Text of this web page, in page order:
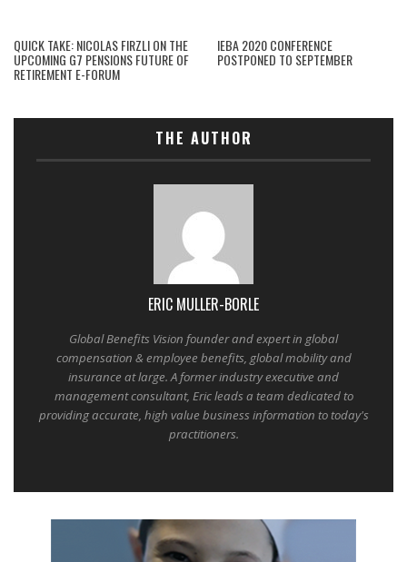
QUICK TAKE: NICOLAS FIRZLI ON THE
UPCOMING G7 PENSIONS FUTURE OF
RETIREMENT E-FORUM
IEBA 2020 CONFERENCE
POSTPONED TO SEPTEMBER
THE AUTHOR
ERIC MULLER-BORLE
Global Benefits Vision founder and expert in global
compensation & employee benefits, global mobility and
insurance at large. A former industry executive and
management consultant, Eric leads a team dedicated to
providing accurate, high value business information to today's
practitioners.